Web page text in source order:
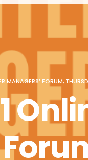
MANAGERS’ FORUM,